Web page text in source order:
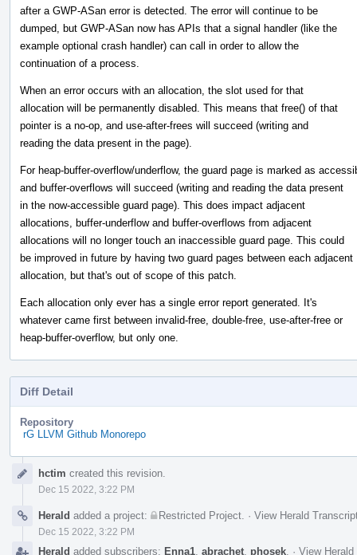
after a GWP-ASan error is detected. The error will continue to be
dumped, but GWP-ASan now has APIs that a signal handler (like the
example optional crash handler) can call in order to allow the
continuation of a process.
When an error occurs with an allocation, the slot used for that
allocation will be permanently disabled. This means that free() of that
pointer is a no-op, and use-after-frees will succeed (writing and
reading the data present in the page).
For heap-buffer-overflow/underflow, the guard page is marked as
and buffer-overflows will succeed (writing and reading the data present
in the now-accessible guard page). This does impact adjacent
allocations, buffer-underflow and buffer-overflows from adjacent
allocations will no longer touch an inaccessible guard page. This could
be improved in future by having two guard pages between each adjacent
allocation, but that's out of scope of this patch.
Each allocation only ever has a single error report generated. It's
whatever came first between invalid-free, double-free, use-after-free or
heap-buffer-overflow, but only one.
Diff Detail
Repository
rG LLVM Github Monorepo
Timelinehctim created this revision.
Dec 15 2022, 3:22 PM
Herald added a project: Restricted Project · View Herald
Dec 15 2022, 3:22 PM
Herald added subscribers: Enna1 abrachet phosek · View